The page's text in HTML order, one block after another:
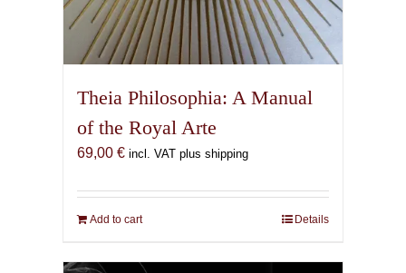
Theia Philosophia: A Manual
of the Royal Arte
69,00 € incl. VAT plus shipping
Add to cart Details